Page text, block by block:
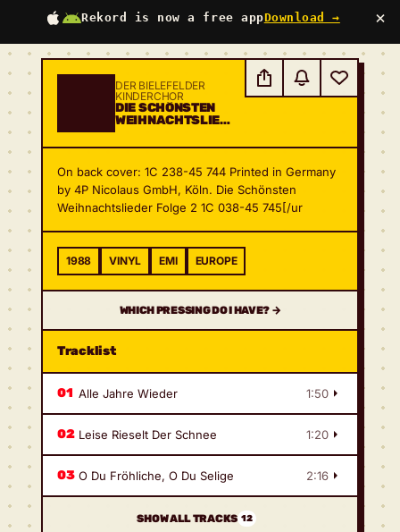
Rekord is now a free appDownload → ×